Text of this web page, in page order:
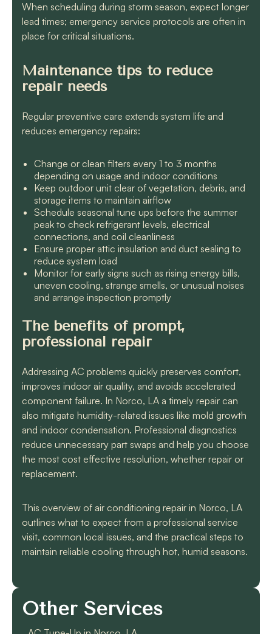
When scheduling during storm season, expect longer
lead times; emergency service protocols are often in
place for critical situations.
Maintenance tips to reduce
repair needs
Regular preventive care extends system life and
reduces emergency repairs:
Change or clean filters every 1 to 3 months
depending on usage and indoor conditions
Keep outdoor unit clear of vegetation, debris, and
storage items to maintain airflow
Schedule seasonal tune ups before the summer
peak to check refrigerant levels, electrical
connections, and coil cleanliness
Ensure proper attic insulation and duct sealing to
reduce system load
Monitor for early signs such as rising energy bills,
uneven cooling, strange smells, or unusual noises
and arrange inspection promptly
The benefits of prompt,
professional repair
Addressing AC problems quickly preserves comfort,
improves indoor air quality, and avoids accelerated
component failure. In Norco, LA a timely repair can
also mitigate humidity-related issues like mold growth
and indoor condensation. Professional diagnostics
reduce unnecessary part swaps and help you choose
the most cost effective resolution, whether repair or
replacement.
This overview of air conditioning repair in Norco, LA
outlines what to expect from a professional service
visit, common local issues, and the practical steps to
maintain reliable cooling through hot, humid seasons.
Other Services